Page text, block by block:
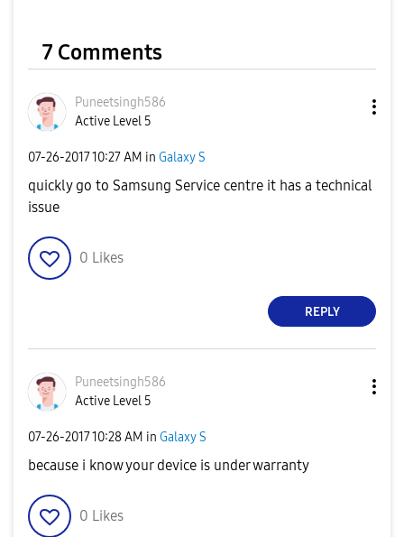
7 Comments
Puneetsingh586
Active Level 5
‎07-26-201710:27 AM in Galaxy S
quickly go to Samsung Service centre it has a technical
issue
0 Likes
REPLY
Puneetsingh586
Active Level 5
‎07-26-201710:28 AM in Galaxy S
because i know your device is under warranty
0 Likes